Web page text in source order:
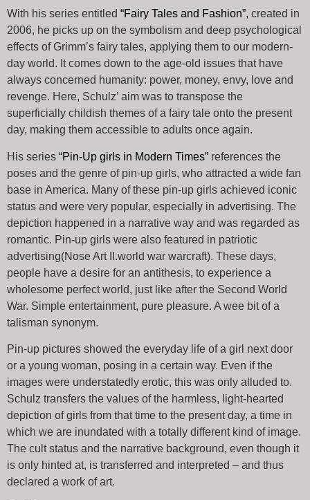
With his series entitled “Fairy Tales and Fashion”, created in
2006, he picks up on the symbolism and deep psychological
effects of Grimm’s fairy tales, applying them to our modern-
day world. It comes down to the age-old issues that have
always concerned humanity: power, money, envy, love and
revenge. Here, Schulz’ aim was to transpose the
superficially childish themes of a fairy tale onto the present
day, making them accessible to adults once again.
His series “Pin-Up girls in Modern Times” references the
poses and the genre of pin-up girls, who attracted a wide fan
base in America. Many of these pin-up girls achieved iconic
status and were very popular, especially in advertising. The
depiction happened in a narrative way and was regarded as
romantic. Pin-up girls were also featured in patriotic
advertising(Nose Art II.world war warcraft). These days,
people have a desire for an antithesis, to experience a
wholesome perfect world, just like after the Second World
War. Simple entertainment, pure pleasure. A wee bit of a
talisman synonym.
Pin-up pictures showed the everyday life of a girl next door
or a young woman, posing in a certain way. Even if the
images were understatedly erotic, this was only alluded to.
Schulz transfers the values of the harmless, light-hearted
depiction of girls from that time to the present day, a time in
which we are inundated with a totally different kind of image.
The cult status and the narrative background, even though it
is only hinted at, is transferred and interpreted – and thus
declared a work of art.